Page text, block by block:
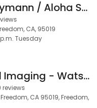
Dr. Craig Eymann / Aloha Sports Chiropractic
CA, 95019
Tuesday
SimonMed Imaging - Watsonville
reviews
CA 95019, Freedom,